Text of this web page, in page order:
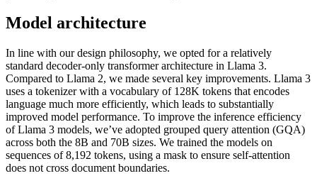
Model architecture
In line with our design philosophy, we opted for a relatively
standard decoder-only transformer architecture in Llama 3.
Compared to Llama 2, we made several key improvements. Llama 3
uses a tokenizer with a vocabulary of 128K tokens that encodes
language much more efficiently, which leads to substantially
improved model performance. To improve the inference efficiency
of Llama 3 models, we’ve adopted grouped query attention (GQA)
across both the 8B and 70B sizes. We trained the models on
sequences of 8,192 tokens, using a mask to ensure self-attention
does not cross document boundaries.